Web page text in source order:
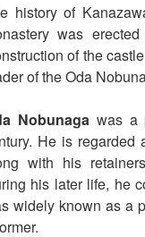
history of
was
of the
of the Oda
Nobunagawas a
He is regarded
with his
his later life, he
widely known as a